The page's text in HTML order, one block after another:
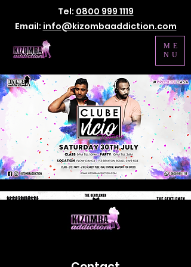
Tel: 0800 999 1119
Email: info@kizombaaddiction.com
ME
NU